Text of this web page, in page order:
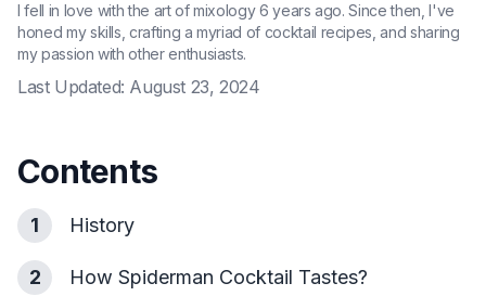
I fell in love with the art of mixology 6 years ago. Since then, I've
honed my skills, crafting a myriad of cocktail recipes, and sharing
my passion with other enthusiasts.
Last Updated: August 23, 2024
Contents
1 History
2 How Spiderman Cocktail Tastes?